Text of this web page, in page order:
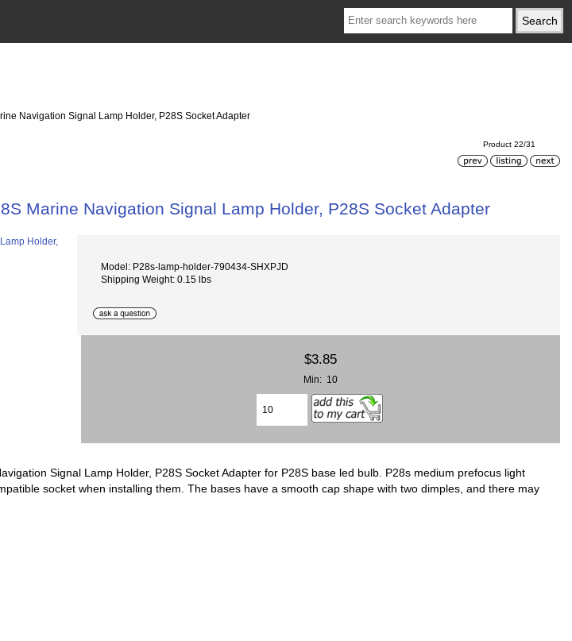
Navigation Signal Lamp Holder, P28S Socket Adapter
Product 22/31
Marine Navigation Signal Lamp Holder, P28S Socket Adapter
Model: P28s-lamp-holder-790434-SHXPJD
Shipping Weight: 0.15 lbs
$3.85
Min: 10
Signal Lamp Holder, P28S Socket Adapter for P28S base led bulb. P28s medium prefocus light
socket when installing them. The bases have a smooth cap shape with two dimples, and there may